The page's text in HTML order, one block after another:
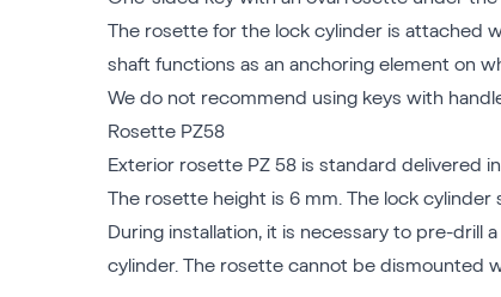
The rosette for the lock cylinder is attached
shaft functions as an anchoring element on
We do not recommend using keys with
Rosette PZ58
Exterior rosette PZ 58 is standard delivered
The rosette height is 6 mm. The lock
During installation, it is necessary to pre-drill
cylinder. The rosette cannot be dismounted